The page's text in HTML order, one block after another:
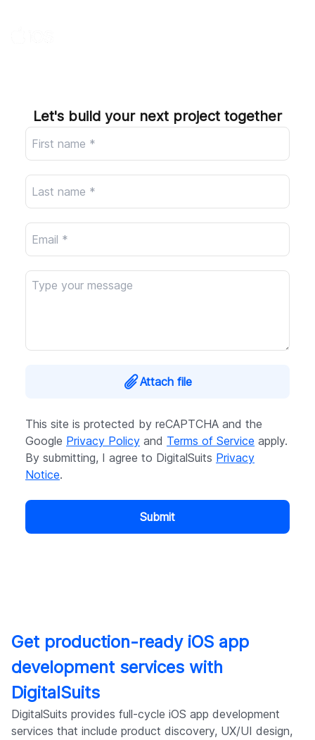
Let's build your next project together
Attach file
This site is protected by reCAPTCHA and the
Google Privacy Policy and Terms of Service apply.
By submitting, I agree to DigitalSuits Privacy
Notice.
Submit
Get production-ready iOS app
development services with
DigitalSuits
DigitalSuits provides full-cycle iOS app development
services that include product discovery, UX/UI design,